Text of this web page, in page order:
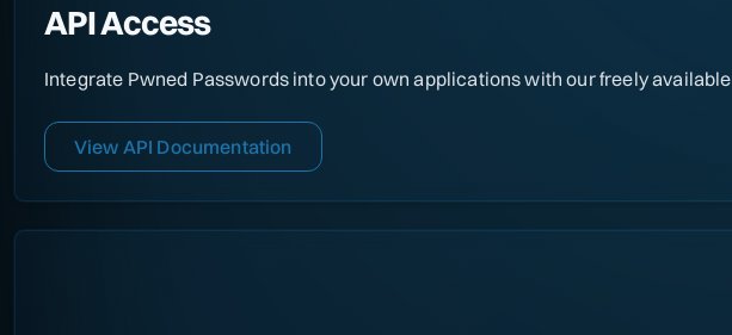
API Access
Integrate Pwned Passwords into your own applications with our freely
View API Documentation